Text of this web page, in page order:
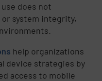
does not
system integrity,
help organizations
device strategies by
access to mobile